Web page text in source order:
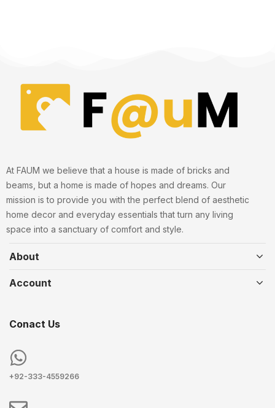
At FAUM we believe that a house is made of bricks and
beams, but a home is made of hopes and dreams. Our
mission is to provide you with the perfect blend of aesthetic
home decor and everyday essentials that turn any living
space into a sanctuary of comfort and style.
About
Account
Conact Us
+92-333-4559266